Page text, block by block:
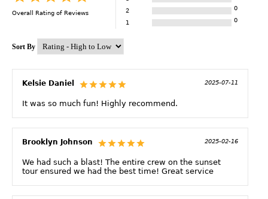
Overall Rating of Reviews 2 0
1 0
Sort By
Kelsie Daniel 2025-07-11
It was so much fun! Highly recommend.
Brooklyn Johnson 2025-02-16
We had such a blast! The entire crew on the sunset
tour ensured we had the best time! Great service